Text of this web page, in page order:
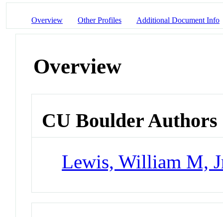
Overview Other Profiles Additional Document Info
Overview
CU Boulder Authors
Lewis, William M,